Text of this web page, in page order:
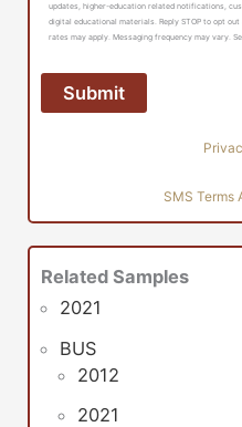
updates, higher-education related notifications,
digital educational materials. Reply STOP to opt
rates may apply. Messaging frequency may vary.
SMS Terms
Related Samples
2021
BUS
2012
2021